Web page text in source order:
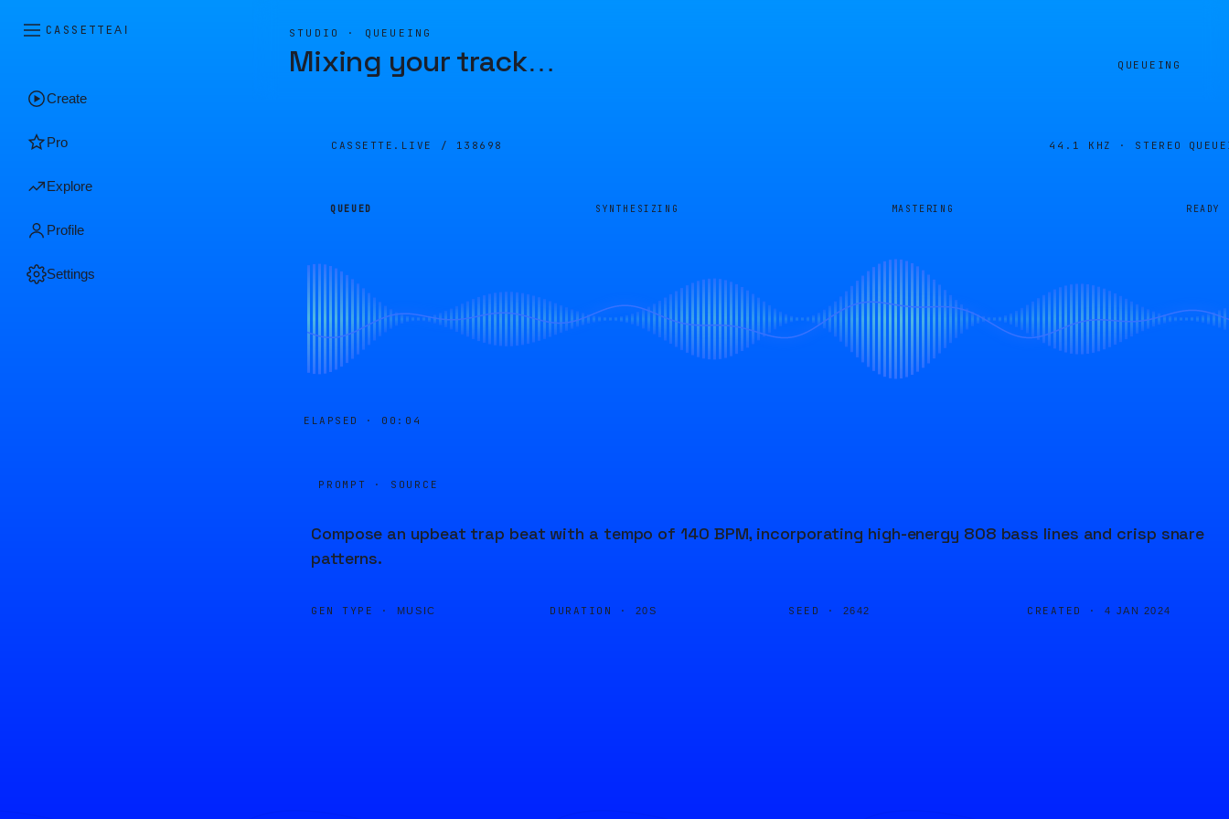
CASSETTEAI
Create
Pro
Explore
Profile
Settings
STUDIO · QUEUEING
Mixing your track… QUEUEING
CASSETTE.LIVE / 138698 44.1 KHZ · STEREO
QUEUED SYNTHESIZING MASTERING READY
ELAPSED · 00:04
PROMPT · SOURCE
Compose an upbeat trap beat with a tempo of 140 BPM, incorporating high-energy 808 bass lines and crisp snare
patterns.
GEN TYPE · MUSIC DURATION · 20S SEED · 2642 CREATED · 4 JAN 2024